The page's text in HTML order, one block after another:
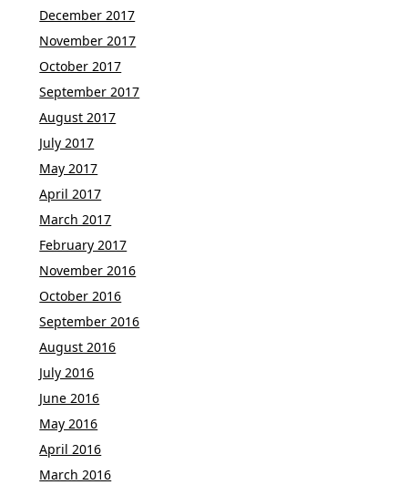
December 2017
November 2017
October 2017
September 2017
August 2017
July 2017
May 2017
April 2017
March 2017
February 2017
November 2016
October 2016
September 2016
August 2016
July 2016
June 2016
May 2016
April 2016
March 2016